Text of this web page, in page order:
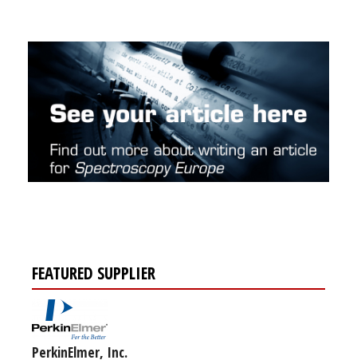
FEATURED SUPPLIER
PerkinElmer, Inc.